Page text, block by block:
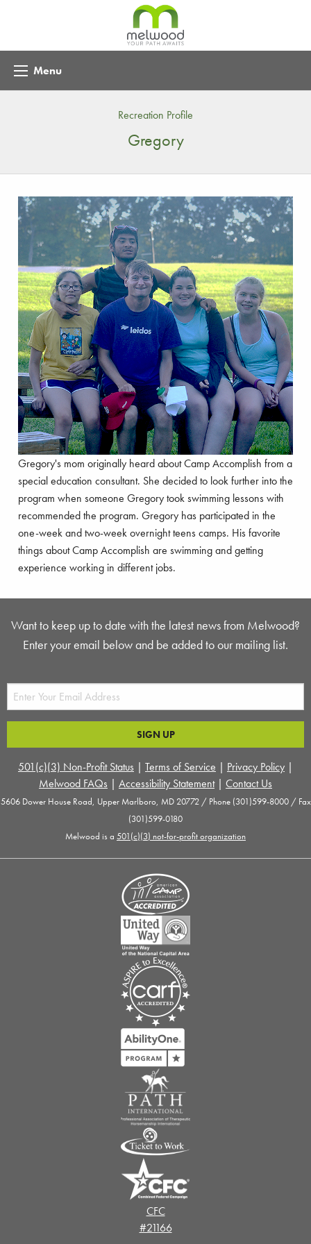
Menu
Recreation Profile
Gregory
Gregory's mom originally heard about Camp Accomplish from a
special education consultant. She decided to look further into the
program when someone Gregory took swimming lessons with
recommended the program. Gregory has participated in the
one-week and two-week overnight teens camps. His favorite
things about Camp Accomplish are swimming and getting
experience working in different jobs.
Want to keep up to date with the latest news from Melwood?
Enter your email below and be added to our mailing list.
501(c)(3) Non-Profit Status | Terms of Service | Privacy Policy |
Melwood FAQs | Accessibility Statement | Contact Us
5606 Dower House Road, Upper Marlboro, MD 20772 / Phone (301)599-8000 / Fax
(301)599-0180
Melwood is a 501(c)(3) not-for-profit organization
CFC
#21166